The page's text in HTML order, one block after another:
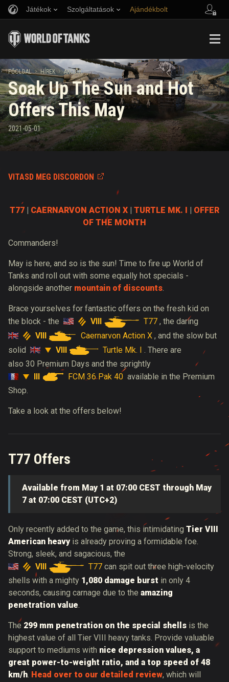
Játékok Szolgáltatások Ajándékbolt
Zene
Fair Play irányelvek
Wargaming.net játékközpont
Twitch Drops útmutató
Barát ajánlása
Discord
Mod Hub
Média
FŐOLDAL HÍREK AKCIÓK
Soak Up The Sun and Hot
Offers This May
2021-05-01
VITASD MEG DISCORDON
T77 | CAERNARVON ACTION X | TURTLE MK. I | OFFER
OF THE MONTH
Commanders!
May is here, and so is the sun! Time to fire up World of
Tanks and roll out with some equally hot specials -
alongside another mountain of discounts.
Brace yourselves for fantastic offers on the fresh kid on
the block - the
VIII T77 , the daring
VIII
Caernarvon Action X , and the slow but
solid
VIII Turtle Mk. I . There are
also 30 Premium Days and the sprightly
III
FCM 36 Pak 40 available in the Premium
Shop.
Take a look at the offers below!
T77 Offers
Available from May 1 at 07:00 CEST through May
7 at 07:00 CEST (UTC+2)
Only recently added to the game, this intimidating Tier VIII
American heavy is already proving a formidable foe.
Strong, sleek, and sagacious, the
VIII
T77 can spit out three high-velocity
shells with a mighty 1,080 damage burst in only 4
seconds, causing carnage due to the amazing
penetration value.
The 299 mm penetration on the special shells is the
highest value of all Tier VIII heavy tanks. Provide valuable
support to mediums with nice depression values, a
great power-to-weight ratio, and a top speed of 48
km/h. Head over to our detailed review, which will